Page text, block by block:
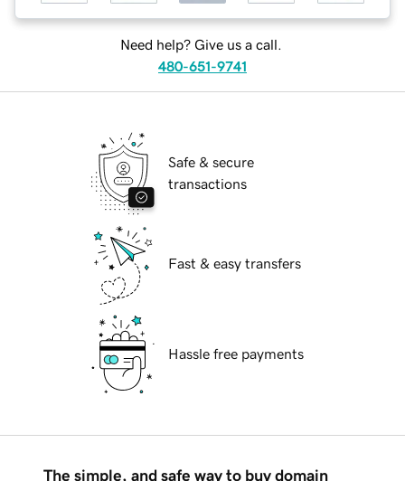
Need help? Give us a call.
480-651-9741
Safe & secure
transactions
Fast & easy transfers
Hassle free payments
The simple, and safe way to buy domain